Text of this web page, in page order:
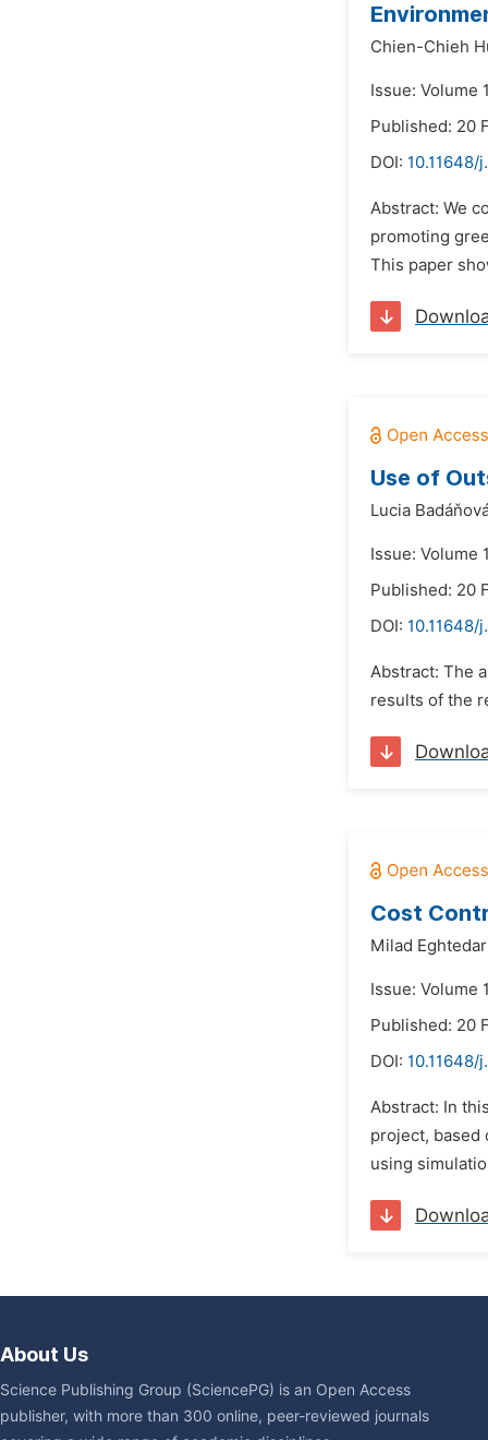
Chien-Chieh
Issue: Volume
Published: 20
DOI: 10.11648/
Abstract: We
promoting
This paper
Use of
Lucia
Issue: Volume
Published: 20
DOI: 10.11648/
Abstract: The
results of the
Cost
Milad
Issue: Volume
Published: 20
DOI: 10.11648/
Abstract: In
project, based
using
About Us
Science Publishing Group (SciencePG) is an Open Access
publisher, with more than 300 online, peer-reviewed journals